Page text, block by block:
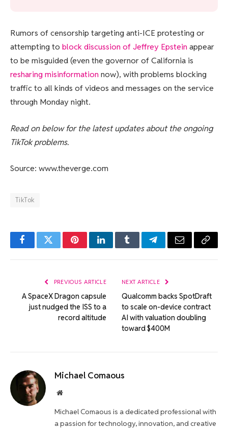
Rumors of censorship targeting anti-ICE protesting or
attempting to block discussion of Jeffrey Epsteinappear
to be misguided (even the governor of California is
resharing misinformationnow), with problems blocking
traffic to all kinds of videos and messages on the service
through Monday night.
Read on below for the latest updates about the ongoing
TikTok problems.
Source: www.theverge.com
TikTok
FacebookTwitterPinterestLinkedInTumblrTelegramEmail Copy
PREVIOUS ARTICLE
A SpaceX Dragon capsule
just nudged the ISS to a
record altitude
NEXT ARTICLE
Qualcomm backs SpotDraft
to scale on-device contract
AI with valuation doubling
toward $400M
Michael Comaous
Website
Michael Comaous is a dedicated professional with
a passion for technology, innovation, and creative